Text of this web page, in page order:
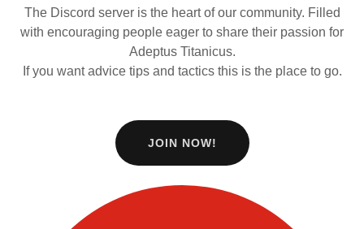
The Discord server is the heart of our community. Filled
with encouraging people eager to share their passion for
Adeptus Titanicus.
If you want advice tips and tactics this is the place to go.
JOIN NOW!